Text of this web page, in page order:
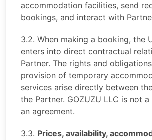
accommodation facilities, send
bookings, and interact with
3.2. When making a booking, the
enters into direct contractual
Partner. The rights and
provision of temporary
services arise directly between
the Partner. GOZUZU LLC is not
an agreement.
3.3. Prices, availability,